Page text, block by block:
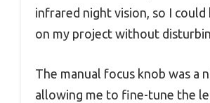
infrared night vision, so I could
on my project without
The manual focus knob was a
allowing me to fine-tune the